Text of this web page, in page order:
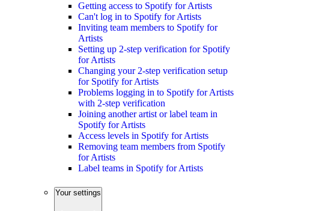
Getting access to Spotify for Artists
Can't log in to Spotify for Artists
Inviting team members to Spotify for
Artists
Setting up 2-step verification for Spotify
for Artists
Changing your 2-step verification setup
for Spotify for Artists
Problems logging in to Spotify for Artists
with 2-step verification
Joining another artist or label team in
Spotify for Artists
Access levels in Spotify for Artists
Removing team members from Spotify
for Artists
Label teams in Spotify for Artists
Your settings